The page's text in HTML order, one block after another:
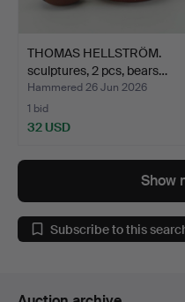
THOMAS HELLSTRÖM.
sculptures, 2 pcs, bears…
Hammered 26 Jun 2026
1 bid
32 USD
Show
Subscribe to this